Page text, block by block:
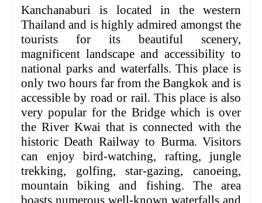
Kanchanaburi is located in the western
Thailand and is highly admired amongst the
tourists for its beautiful scenery,
magnificent landscape and accessibility to
national parks and waterfalls. This place is
only two hours far from the Bangkok and is
accessible by road or rail. This place is also
very popular for the Bridge which is over
the River Kwai that is connected with the
historic Death Railway to Burma. Visitors
can enjoy bird-watching, rafting, jungle
trekking, golfing, star-gazing, canoeing,
mountain biking and fishing. The area
boasts numerous well-known waterfalls and